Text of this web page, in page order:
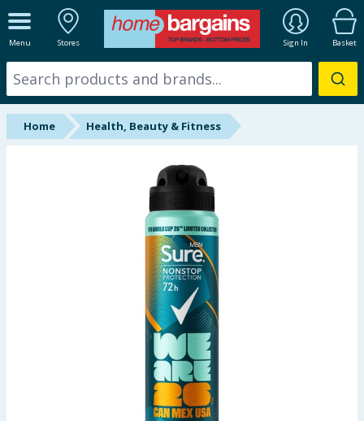
Menu Stores Sign In Basket
ALL DEPARTMENTS
New In
Online Exclusive
Home Health, Beauty & Fitness